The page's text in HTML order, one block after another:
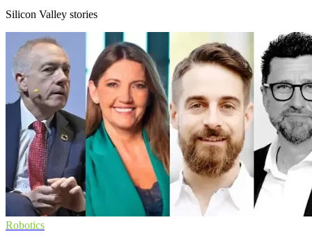
Silicon Valley stories
Robotics